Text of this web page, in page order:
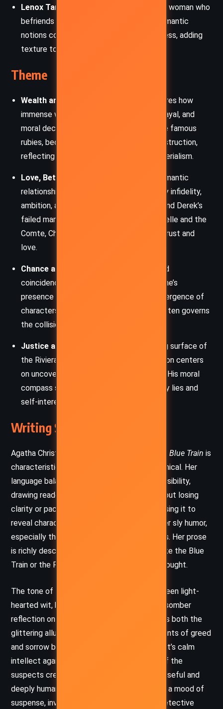
Lenox Tamplin
– A lively, impulsive young woman who
befriends Katherine. Lenox’s youth and romantic
notions contrast with Katherine’s steadiness, adding
texture to the interpersonal dynamics.
Theme
Wealth and Corruption:
The novel explores how
immense wealth breeds temptation, betrayal, and
moral decay. Ruth’s jewels, particularly the famous
rubies, become symbols of desire and destruction,
reflecting the corrupting influence of materialism.
Love, Betrayal, and Disillusionment:
Romantic
relationships in the novel are shadowed by infidelity,
ambition, and disillusionment. From Ruth and Derek’s
failed marriage to the tangled web of Mirelle and the
Comte, Christie lays bare the fragility of trust and
love.
Chance and Fate:
Chance encounters and
coincidences play key roles, from Katherine’s
presence on the train to the fateful convergence of
characters. Christie suggests that fate often governs
the collision of lives, for better or worse.
Justice and Truth:
Beneath the glittering surface of
the Riviera and high society, Poirot’s mission centers
on uncovering truth and delivering justice. His moral
compass stands firm in a world clouded by lies and
self-interest.
Writing Style and Tone
Agatha Christie’s writing in The Mystery of the Blue Train is
characteristically sharp, elegant, and economical. Her
language balances sophistication with accessibility,
drawing readers into a glamorous world without losing
clarity or pace. Christie excels at dialogue, using it to
reveal character, heighten tension, and deliver sly humor,
especially through Poirot’s droll observations. Her prose
is richly descriptive when evoking settings like the Blue
Train or the Riviera, yet it never feels overwrought.
The tone of the novel shifts smoothly between light-
hearted wit, keen psychological insight, and somber
reflection on human failings. Christie captures both the
glittering allure of wealth and the undercurrents of greed
and sorrow beneath it. The interplay of Poirot’s calm
intellect against the emotional turbulence of the
suspects creates a tone that is both suspenseful and
deeply human. Christie masterfully maintains a mood of
suspense, inviting the reader to become a detective